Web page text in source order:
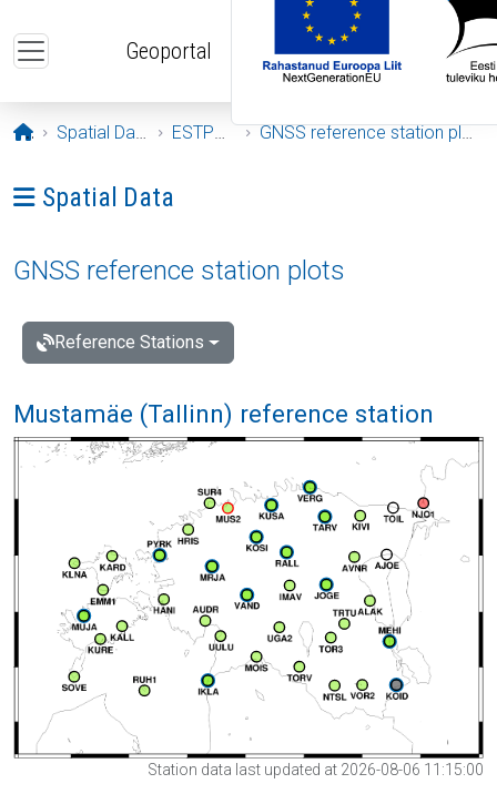
Geoportal
Opening page
Spatial Data ESTPOS GNSS reference station plots
Ava menüü: Spatial Data
Spatial Data
GNSS reference station plots
Reference Stations
Mustamäe (Tallinn) reference station
Station data last updated at 2026-08-06 11:15:00